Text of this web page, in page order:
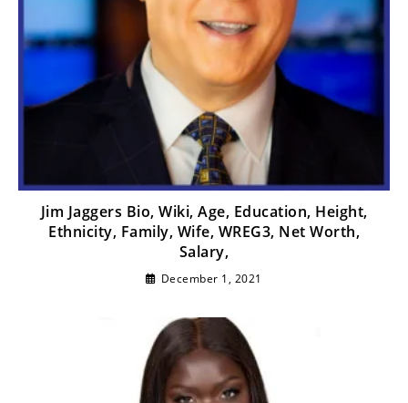
Jim Jaggers Bio, Wiki, Age, Education, Height,
Ethnicity, Family, Wife, WREG3, Net Worth,
Salary,
December 1, 2021